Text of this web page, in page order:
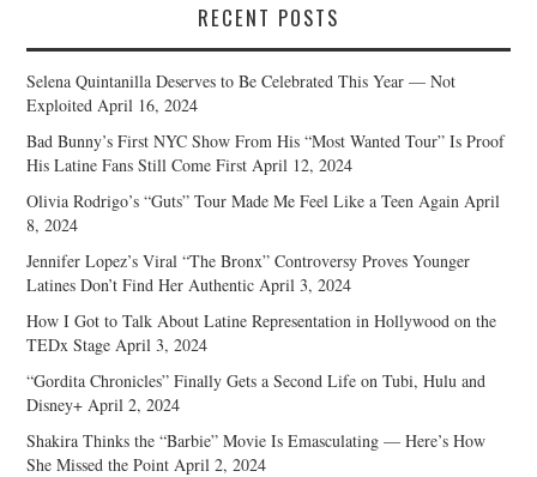
RECENT POSTS
Selena Quintanilla Deserves to Be Celebrated This Year — Not
Exploited April 16, 2024
Bad Bunny’s First NYC Show From His “Most Wanted Tour” Is Proof
His Latine Fans Still Come First April 12, 2024
Olivia Rodrigo’s “Guts” Tour Made Me Feel Like a Teen Again April
8, 2024
Jennifer Lopez’s Viral “The Bronx” Controversy Proves Younger
Latines Don’t Find Her Authentic April 3, 2024
How I Got to Talk About Latine Representation in Hollywood on the
TEDx Stage April 3, 2024
“Gordita Chronicles” Finally Gets a Second Life on Tubi, Hulu and
Disney+ April 2, 2024
Shakira Thinks the “Barbie” Movie Is Emasculating — Here’s How
She Missed the Point April 2, 2024